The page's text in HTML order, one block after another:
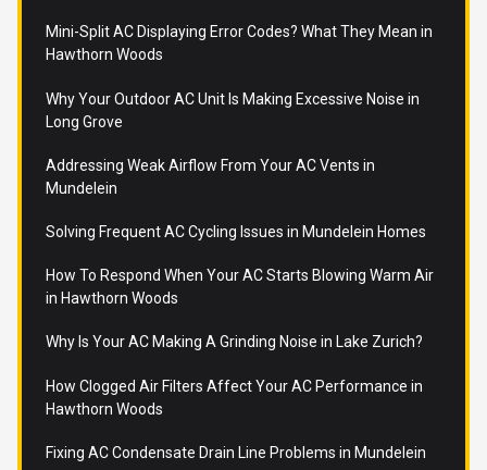
Mini-Split AC Displaying Error Codes? What They Mean in
Hawthorn Woods
Why Your Outdoor AC Unit Is Making Excessive Noise in
Long Grove
Addressing Weak Airflow From Your AC Vents in
Mundelein
Solving Frequent AC Cycling Issues in Mundelein Homes
How To Respond When Your AC Starts Blowing Warm Air
in Hawthorn Woods
Why Is Your AC Making A Grinding Noise in Lake Zurich?
How Clogged Air Filters Affect Your AC Performance in
Hawthorn Woods
Fixing AC Condensate Drain Line Problems in Mundelein